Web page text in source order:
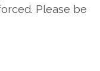
Please be